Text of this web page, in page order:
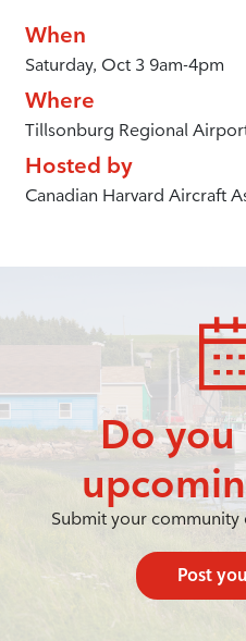
When
Saturday, Oct 3 9am-4pm
Where
Tillsonburg Regional
Hosted by
Canadian Harvard Aircraft
Do you
Submit your community
Post